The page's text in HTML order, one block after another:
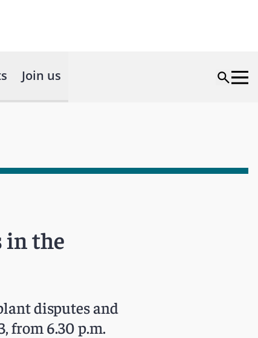
Join us
in the
disputes and
from 6.30 p.m.